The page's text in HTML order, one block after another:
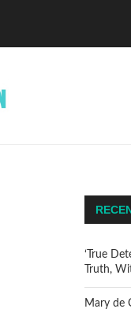
‘True
Truth,
Mary de